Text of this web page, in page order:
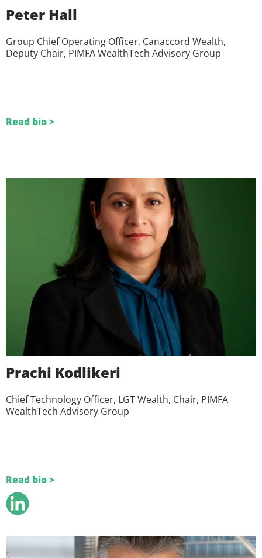
Peter Hall
Group Chief Operating Officer, Canaccord Wealth,
Deputy Chair, PIMFA WealthTech Advisory Group
Read bio >
Prachi Kodlikeri
Chief Technology Officer, LGT Wealth, Chair, PIMFA
WealthTech Advisory Group
Read bio >